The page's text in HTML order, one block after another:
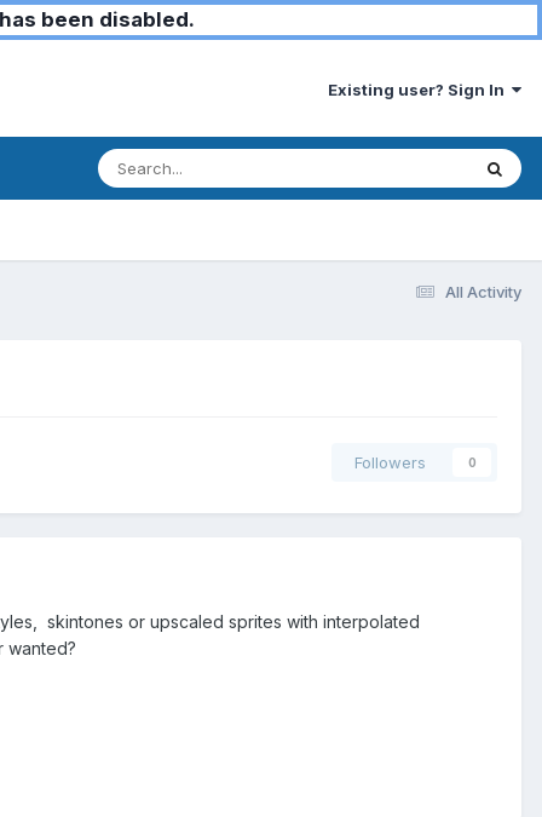
been disabled.
Existing user? Sign In
All Activity
Followers 0
skintones or upscaled sprites with interpolated
wanted?